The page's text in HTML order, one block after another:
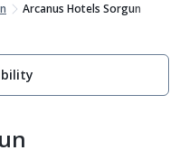
Arcanus Hotels Sorgun